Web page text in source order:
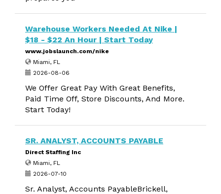
Warehouse Workers Needed At Nike |
$18 - $22 An Hour | Start Today
www.jobslaunch.com/nike
Miami, FL
2026-08-06
We Offer Great Pay With Great Benefits,
Paid Time Off, Store Discounts, And More.
Start Today!
SR. ANALYST, ACCOUNTS PAYABLE
Direct Staffing Inc
Miami, FL
2026-07-10
Sr. Analyst, Accounts PayableBrickell,